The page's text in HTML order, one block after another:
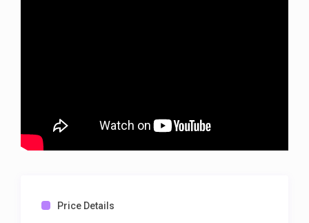
Price Details